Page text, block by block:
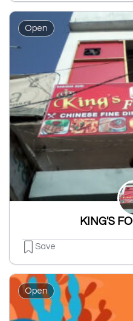
Open
KING'S
Save
Open